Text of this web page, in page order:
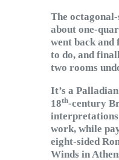
The
about one-
went back and
to do, and
two rooms
It’s a
18th-century
interpretations
work, while
eight-sided
Winds in